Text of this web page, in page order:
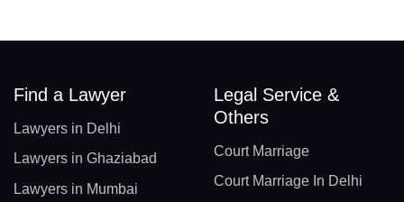
Find a Lawyer
Lawyers in Delhi
Lawyers in Ghaziabad
Lawyers in Mumbai
Legal Service &
Others
Court Marriage
Court Marriage In Delhi